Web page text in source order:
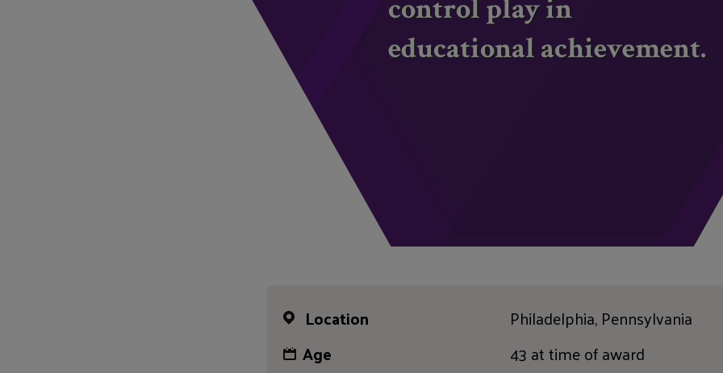
control play in
educational achievement.
Location
Philadelphia, Pennsylvania
Age
43 at time of award